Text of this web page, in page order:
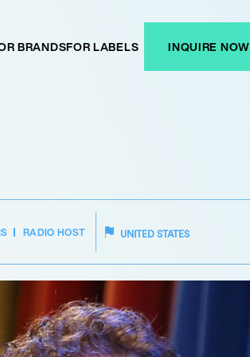
BRANDSFOR LABELS INQUIRE NOW
RADIO HOST UNITED STATES